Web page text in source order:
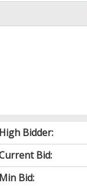
High Bidder:
Bid:
Min Bid: